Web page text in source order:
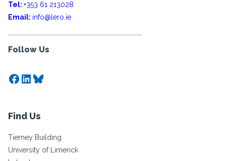
Tel: +353 61 213028
Email: info@lero.ie
Follow Us
Facebook
LinkedIn
Bluesky
Find Us
Tierney Building
University of Limerick